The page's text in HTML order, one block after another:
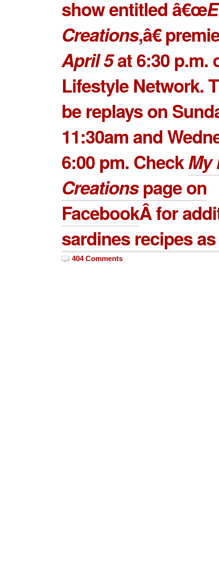
show entitled â€œ
Creations,â€
April 5at 6:30 p.m.
Lifestyle Network.
be replays on
11:30am and
6:00 pm. CheckMy
Creationspage on
FacebookÂ for
sardines recipes
404 Comments